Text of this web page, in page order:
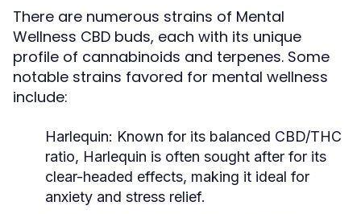
There are numerous strains of Mental
Wellness CBD buds, each with its unique
profile of cannabinoids and terpenes. Some
notable strains favored for mental wellness
include:
Harlequin: Known for its balanced CBD/THC
ratio, Harlequin is often sought after for its
clear-headed effects, making it ideal for
anxiety and stress relief.